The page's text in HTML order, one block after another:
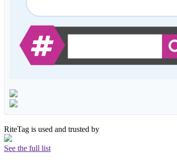
RiteTag is used and trusted by
See the full list